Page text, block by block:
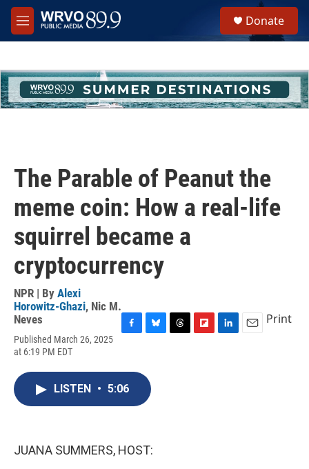
Skip to main content
M
e
h
u
e
Donate
The Parable of Peanut the
meme coin: How a real-life
squirrel became a
cryptocurrency
NPR | By Alexi
Horowitz-Ghazi, Nic M.
Neves
Published March 26, 2025
at 6:19 PM EDT
e
b
e
s
k
Print
LISTEN • 5:06
JUANA SUMMERS, HOST: